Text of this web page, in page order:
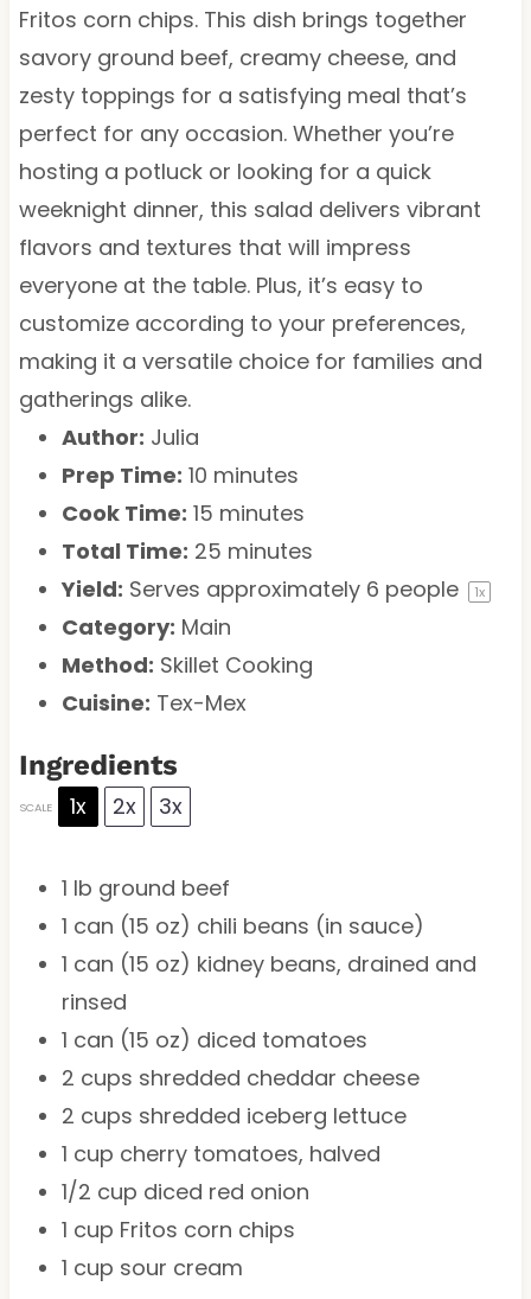
Fritos corn chips. This dish brings together
savory ground beef, creamy cheese, and
zesty toppings for a satisfying meal that’s
perfect for any occasion. Whether you’re
hosting a potluck or looking for a quick
weeknight dinner, this salad delivers vibrant
flavors and textures that will impress
everyone at the table. Plus, it’s easy to
customize according to your preferences,
making it a versatile choice for families and
gatherings alike.
Author: Julia
Prep Time: 10 minutes
Cook Time: 15 minutes
Total Time: 25 minutes
Yield: Serves approximately 6 people 1x
Category: Main
Method: Skillet Cooking
Cuisine: Tex-Mex
Ingredients
SCALE 1x 2x 3x
1 lb ground beef
1 can (15 oz) chili beans (in sauce)
1 can (15 oz) kidney beans, drained and
rinsed
1 can (15 oz) diced tomatoes
2 cups shredded cheddar cheese
2 cups shredded iceberg lettuce
1 cup cherry tomatoes, halved
1/2 cup diced red onion
1 cup Fritos corn chips
1 cup sour cream